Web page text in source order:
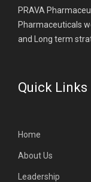
PRAVA
Pharmaceuticals
and Long term
Quick Links
Home
About Us
Leadership